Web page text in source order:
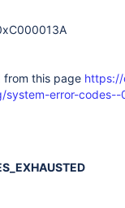
from this page
system-error-